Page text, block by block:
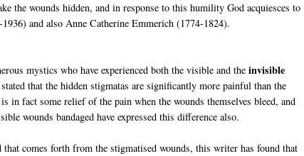
the wounds hidden, and in response to this humility God acquiesces to
and also Anne Catherine Emmerich (1774-1824).
mystics who have experienced both the visible and the invisible
that the hidden stigmatas are significantly more painful than the
in fact some relief of the pain when the wounds themselves bleed, and
wounds bandaged have expressed this difference also.
comes forth from the stigmatised wounds, this writer has found that